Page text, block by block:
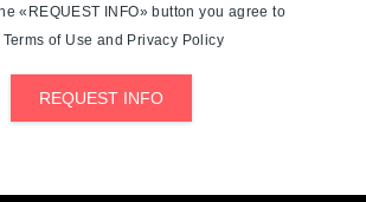
«REQUEST INFO» button you agree to
Terms of Use and Privacy Policy
REQUEST INFO